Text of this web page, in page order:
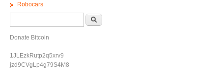
Robocars
Donate Bitcoin
1JLEzkRutp2q5xrv9
jzd9CVgLp4g79S4M8